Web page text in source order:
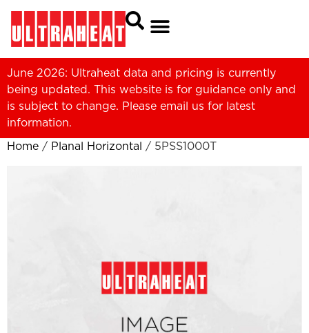
June 2026: Ultraheat data and pricing is currently
being updated. This website is for guidance only and
is subject to change. Please email us for latest
information.
Home / Planal Horizontal / 5PSS1000T